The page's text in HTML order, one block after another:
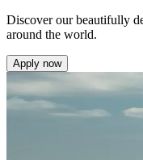
Discover our beautifully
around the world.
Apply now